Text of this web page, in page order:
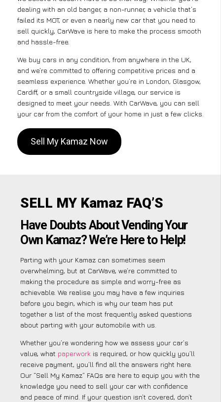
dealing with an old banger, a non-runner, a vehicle that’s
failed its MOT, or even a nearly new car that you need to
sell quickly, CarWave is here to make the process smooth
and hassle-free.
We buy cars in any condition, from anywhere in the UK,
and we’re committed to offering competitive prices and a
seamless experience. Whether you’re in London, Glasgow,
Cardiff, or a small countryside village, our service is
designed to meet your needs. With CarWave, you can sell
your car from the comfort of your home in just a few clicks.
Sell My Kamaz Now
SELL MY Kamaz FAQ’S
Have Doubts About Vending Your
Own Kamaz? We’re Here to Help!
Parting with your Kamaz can sometimes seem
overwhelming, but at CarWave, we’re committed to
making the procedure as simple and worry-free as
achievable. We realise you may have a few inquiries
before you begin, which is why our team has put
together a list of the most frequently asked questions
about parting with your automobile with us.
Whether you’re wondering how we assess your car’s
value, what paperwork is required, or how quickly you’ll
receive payment, you’ll find all the answers right here.
Our “Sell My Kamaz” FAQs are here to equip you with the
knowledge you need to sell your car with confidence
and peace of mind. If your question isn’t covered, don’t